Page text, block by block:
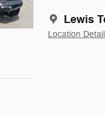
Lewis
Location